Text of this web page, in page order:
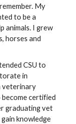
My
to be a
animals. I grew
horses and
CSU to
in
veterinary
certified
graduating vet
knowledge